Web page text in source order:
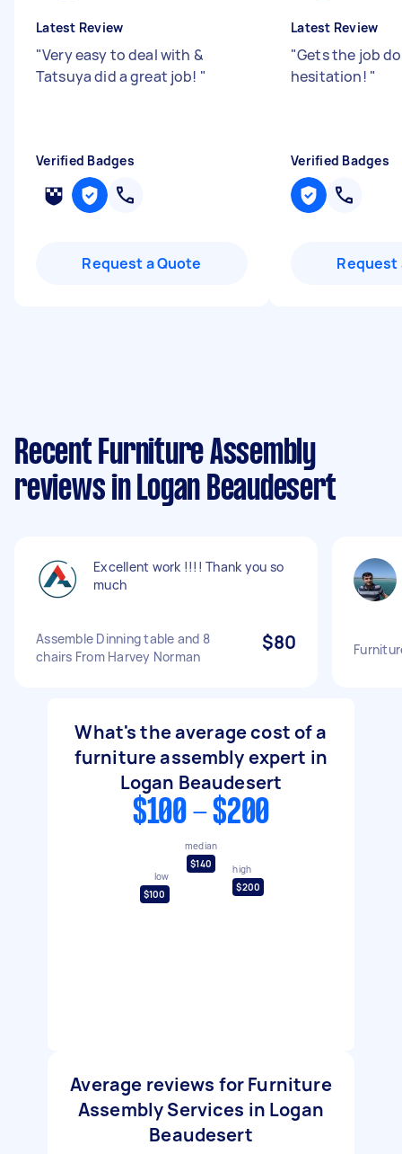
Latest Review
"Very easy to deal with &
Tatsuya did a great job! "
Verified Badges
Request a Quote
Latest Review
"Gets the job
hesitation! "
Verified Badges
Request
Recent Furniture Assembly
reviews in Logan Beaudesert
Excellent work !!!! Thank you so
much
Assemble Dinning table and 8
chairs From Harvey Norman
$80
What's the average cost of a
furniture assembly expert in
Logan Beaudesert
$100 - $200
low
$100
median
$140
high
$200
Average reviews for Furniture
Assembly Services in Logan
Beaudesert